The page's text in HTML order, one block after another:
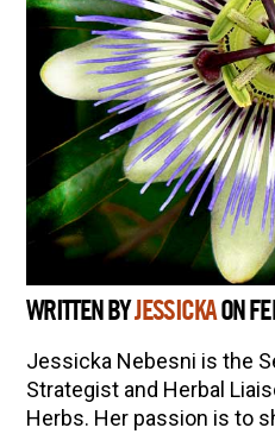
WRITTEN BYJESSICKAON
Jessicka Nebesni is the
Strategist and Herbal
Herbs. Her passion is to